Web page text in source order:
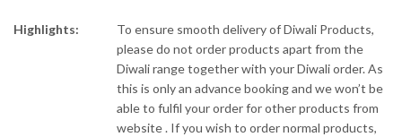
Highlights:
To ensure smooth delivery of Diwali Products,
please do not order products apart from the
Diwali range together with your Diwali order. As
this is only an advance booking and we won’t be
able to fulfil your order for other products from
website . If you wish to order normal products,